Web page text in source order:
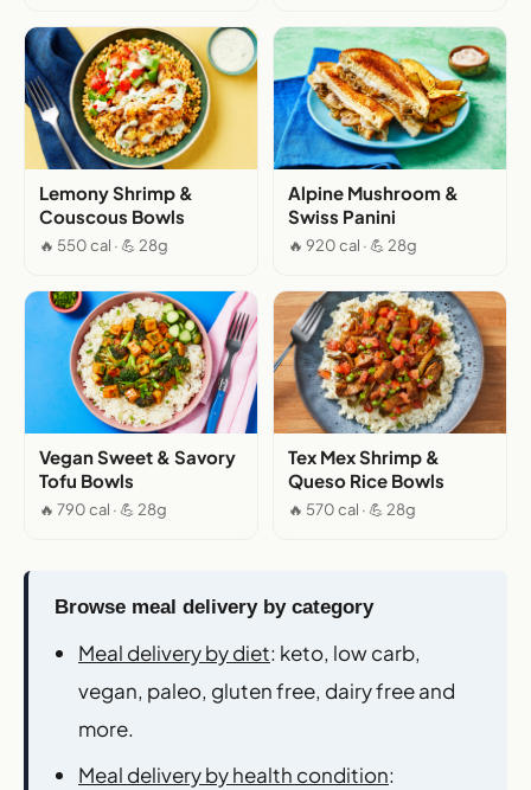
Lemony Shrimp &
Couscous Bowls
🔥 550 cal · 💪 28g
Alpine Mushroom &
Swiss Panini
🔥 920 cal · 💪 28g
Vegan Sweet & Savory
Tofu Bowls
🔥 790 cal · 💪 28g
Tex Mex Shrimp &
Queso Rice Bowls
🔥 570 cal · 💪 28g
Browse meal delivery by category
Meal delivery by diet: keto, low carb,
vegan, paleo, gluten free, dairy free and
more.
Meal delivery by health condition: